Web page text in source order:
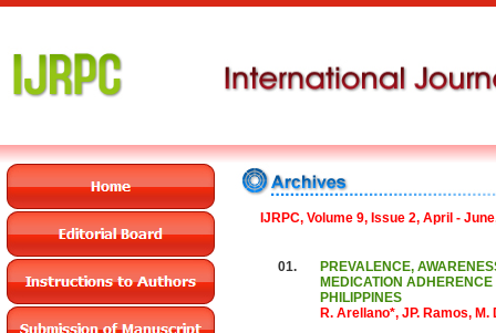
IJRPC, Volume 9, Issue 2, April -
01.
PREVALENCE,
MEDICATION
PHILIPPINES
R. Arellano*, JP. Ramos,